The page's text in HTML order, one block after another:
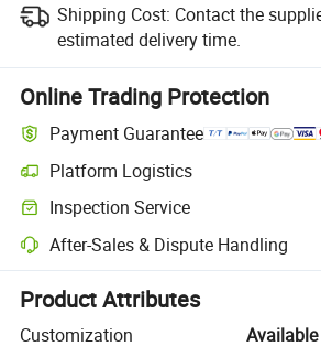
Shipping Cost: Contact the
estimated delivery time.
Online Trading Protection
Payment Guarantee
Platform Logistics
Clearer shipment tracking with platform-
Inspection Service
Optional pre-shipment inspection for quality
After-Sales & Dispute Handling
Platform-assisted dispute resolution,
Product Attributes
Customization
Available